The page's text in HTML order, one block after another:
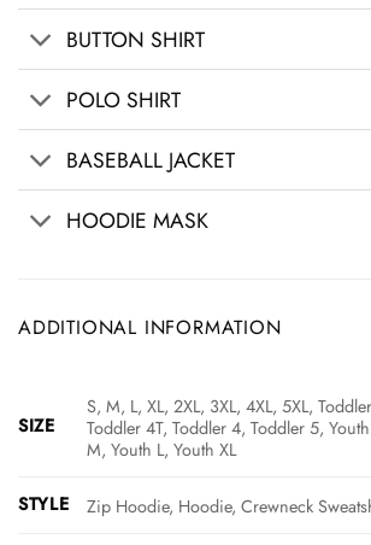
BUTTON SHIRT
POLO SHIRT
BASEBALL JACKET
HOODIE MASK
ADDITIONAL INFORMATION
SIZE
S, M, L, XL, 2XL, 3XL, 4XL, 5XL,
Toddler 4T, Toddler 4, Toddler 5,
M, Youth L, Youth XL
STYLE Zip Hoodie, Hoodie, Crewneck